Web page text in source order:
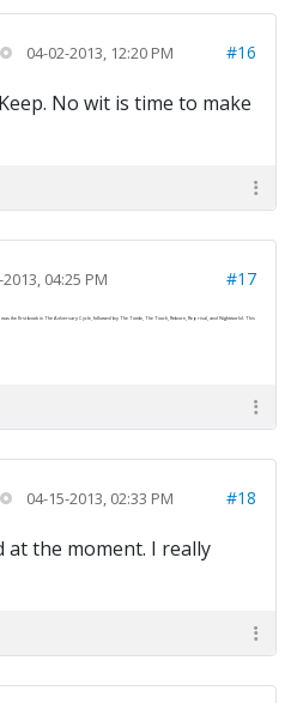
04-02-2013, 12:20 PM #16
No wit is time to make
04:25 PM #17
was the first book in The Adversary Cycle, followed by The Tomb, The Touch, Reborn, Reprisal, and Nightworld. This
04-15-2013, 02:33 PM #18
at the moment. I really